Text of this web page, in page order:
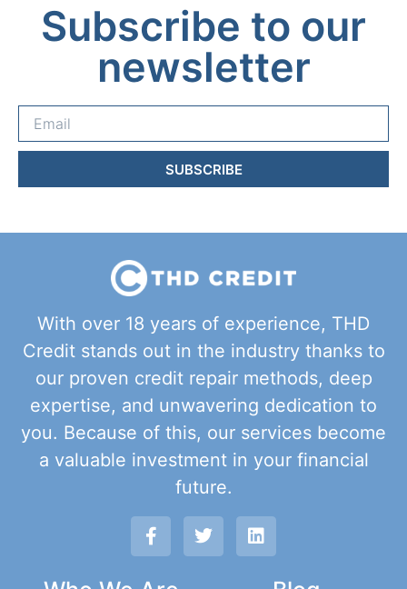
Subscribe to our
newsletter
SUBSCRIBE
With over 18 years of experience, THD
Credit stands out in the industry thanks to
our proven credit repair methods, deep
expertise, and unwavering dedication to
you. Because of this, our services become
a valuable investment in your financial
future.